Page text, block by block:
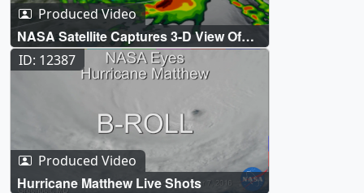
Produced Video
NASA Satellite Captures 3-D View Of
Hurricane Matthew
ID: 12387
Produced Video
Hurricane Matthew Live Shots